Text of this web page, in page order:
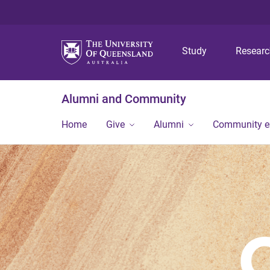
Study
Alumni and Community
Home Give Alumni Community